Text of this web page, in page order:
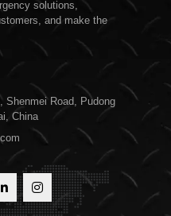
solutions,
and make the
Shenmei Road, Pudong
China